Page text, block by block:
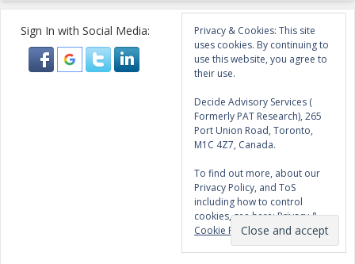
Sign In with Social Media:
Privacy & Cookies: This site
uses cookies. By continuing to
use this website, you agree to
their use.
Decide Advisory Services (
Formerly PAT Research), 265
Port Union Road, Toronto,
M1C 4Z7, Canada.
To find out more, about our
Privacy Policy, and ToS
including how to control
cookies, see here:Privacy &
Cookie Policy